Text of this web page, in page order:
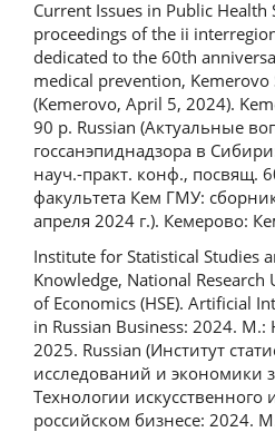
Current Issues in Public Health
proceedings of the ii
dedicated to the 60th
medical prevention,
(Kemerovo, April 5, 2024).
90 p. Russian (Актуальные
госсанэпиднадзора в
науч.-практ. конф., посвящ.
факультета Кем ГМУ:
апреля 2024 г.). Кемерово:
Institute for Statistical Studies
Knowledge, National
of Economics (HSE). Artificial
in Russian Business: 2024. M.:
2025. Russian (Институт
исследований и
Технологии искусственного
российском бизнесе: 2024.